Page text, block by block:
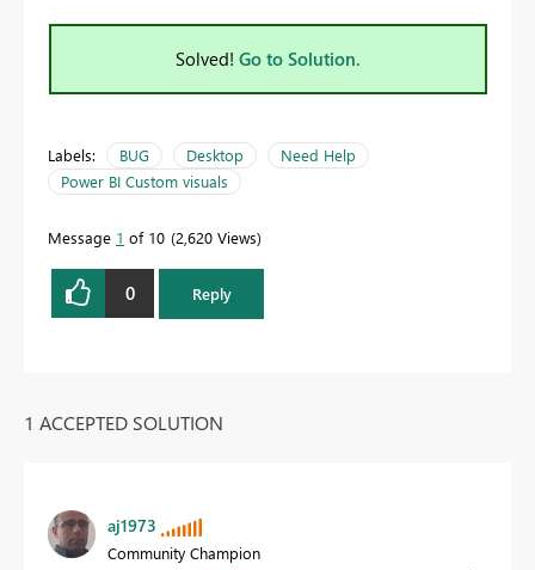
Solved! Go to Solution.
Labels: BUG Desktop
Need Help
Power BI Custom visuals
Message 1 of 10 2,620 Views
0 Reply
1 ACCEPTED SOLUTION
aj1973
Community Champion